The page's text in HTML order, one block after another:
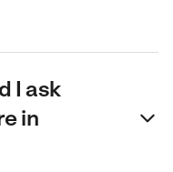
I ask
in